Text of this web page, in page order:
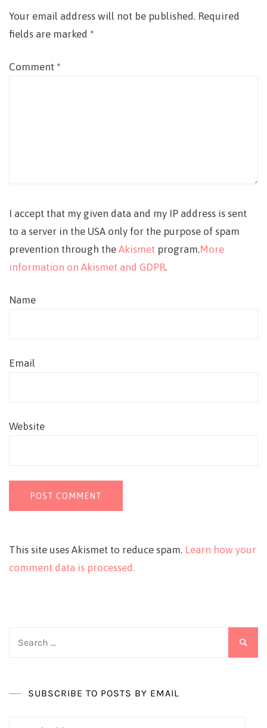
Your email address will not be published. Required
fields are marked *
Comment *
I accept that my given data and my IP address is sent
to a server in the USA only for the purpose of spam
prevention through the Akismet program.More
information on Akismet and GDPR.
Name
Email
Website
This site uses Akismet to reduce spam. Learn how your
comment data is processed.
SUBSCRIBE TO POSTS BY EMAIL